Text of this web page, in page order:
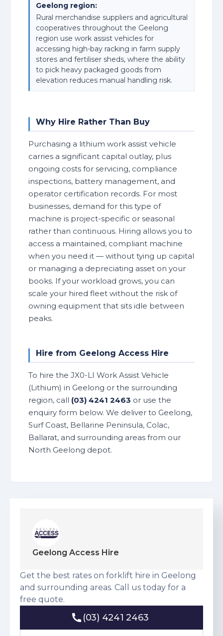
Geelong region:
Rural merchandise suppliers and agricultural
cooperatives throughout the Geelong
region use work assist vehicles for
accessing high-bay racking in farm supply
stores and fertiliser sheds, where the ability
to pick heavy packaged goods from
elevation reduces manual handling risk.
Why Hire Rather Than Buy
Purchasing a lithium work assist vehicle
carries a significant capital outlay, plus
ongoing costs for servicing, compliance
inspections, battery management, and
operator certification records. For most
businesses, demand for this type of
machine is project-specific or seasonal
rather than continuous. Hiring allows you to
access a maintained, compliant machine
when you need it — without tying up capital
or managing a depreciating asset on your
books. If your workload grows, you can
scale your hired fleet without the risk of
owning equipment that sits idle between
peaks.
Hire from Geelong Access Hire
To hire the JX0-LI Work Assist Vehicle
(Lithium) in Geelong or the surrounding
region, call (03) 4241 2463 or use the
enquiry form below. We deliver to Geelong,
Surf Coast, Bellarine Peninsula, Colac,
Ballarat, and surrounding areas from our
North Geelong depot.
Geelong Access Hire
Get the best rates on forklift hire in Geelong
and surrounding areas. Call us today for a
free quote.
(03) 4241 2463